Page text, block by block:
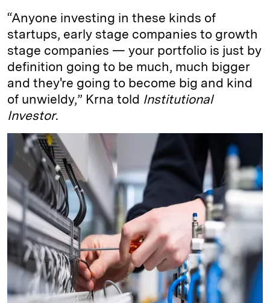
“Anyone investing in these kinds of
startups, early stage companies to growth
stage companies — your portfolio is just by
definition going to be much, much bigger
and they're going to become big and kind
of unwieldy,” Krna told Institutional
Investor.